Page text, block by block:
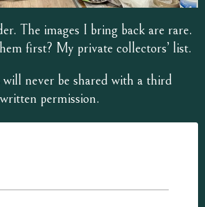
The images I bring back are rare.
first? My private collectors’ list.
will never be shared with a third
permission.